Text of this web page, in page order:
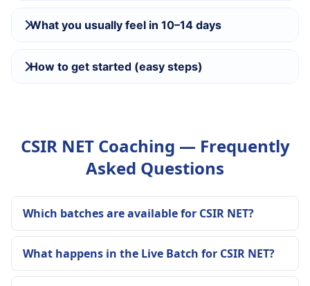
What you usually feel in 10–14 days
How to get started (easy steps)
CSIR NET Coaching — Frequently
Asked Questions
Which batches are available for CSIR NET?
What happens in the Live Batch for CSIR NET?